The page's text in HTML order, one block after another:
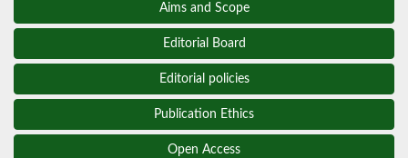
Aims and Scope
Editorial Board
Editorial policies
Publication Ethics
Open Access